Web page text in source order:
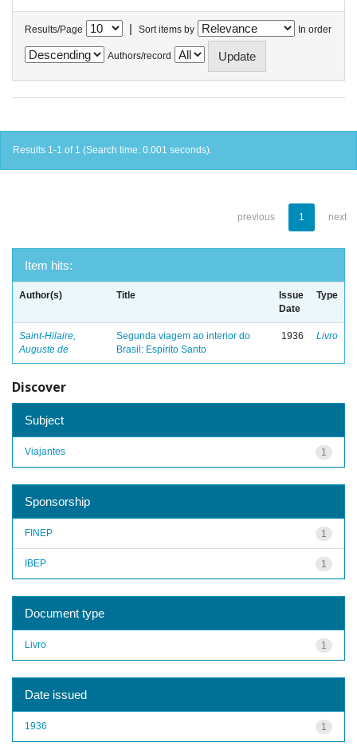
Results/Page | Sort items by In order
Authors/record
Results 1-1 of 1 (Search time: 0.001 seconds).
previous 1 next
Item hits:
Author(s) Title
Issue
Date
Type
Saint-Hilaire,
Auguste de
Segunda viagem ao interior do
Brasil: Espírito Santo
1936 Livro
Discover
Subject
1
Viajantes
Sponsorship
1
FINEP
1
IBEP
Document type
1
Livro
Date issued
1
1936